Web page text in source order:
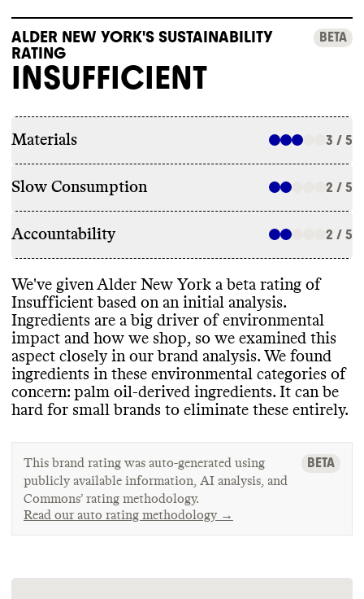
ALDER NEW YORK'S SUSTAINABILITY
RATING
BETA
INSUFFICIENT
Materials 3 / 5
Slow Consumption 2 / 5
Accountability 2 / 5
We've given Alder New York a beta rating of
Insufficient based on an initial analysis.
Ingredients are a big driver of environmental
impact and how we shop, so we examined this
aspect closely in our brand analysis. We found
ingredients in these environmental categories of
concern: palm oil-derived ingredients. It can be
hard for small brands to eliminate these entirely.
This brand rating was auto-generated using
publicly available information, AI analysis, and
Commons’ rating methodology.
Read our auto rating methodology →
BETA